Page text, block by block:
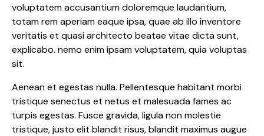
voluptatem accusantium doloremque laudantium,
totam rem aperiam eaque ipsa, quae ab illo inventore
veritatis et quasi architecto beatae vitae dicta sunt,
explicabo. nemo enim ipsam voluptatem, quia voluptas
sit.
Aenean et egestas nulla. Pellentesque habitant morbi
tristique senectus et netus et malesuada fames ac
turpis egestas. Fusce gravida, ligula non molestie
tristique, justo elit blandit risus, blandit maximus augue